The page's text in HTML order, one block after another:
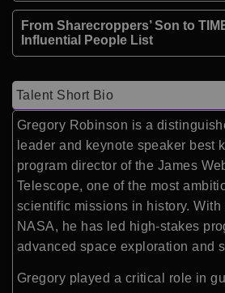
From Sharecroppers’ Son to
Influential People List
Talent Short Bio
Gregory Robinson is a
leader and keynote speaker best
program director of the James
Telescope, one of the most
scientific missions in history. With
NASA, he has led high-stakes
advanced space exploration and
Gregory played a critical role in